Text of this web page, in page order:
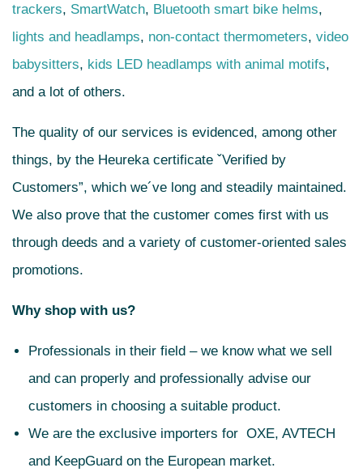
trackers, SmartWatch, Bluetooth smart bike helms,
lights and headlamps, non-contact thermometers, video
babysitters, kids LED headlamps with animal motifs,
and a lot of others.
The quality of our services is evidenced, among other
things, by the Heureka certificate ˇVerified by
Customers”, which we´ve long and steadily maintained.
We also prove that the customer comes first with us
through deeds and a variety of customer-oriented sales
promotions.
Why shop with us?
Professionals in their field – we know what we sell
and can properly and professionally advise our
customers in choosing a suitable product.
We are the exclusive importers for OXE, AVTECH
and KeepGuard on the European market.